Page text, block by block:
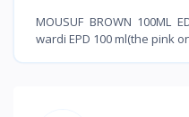
MOUSUF BROWN
wardi EPD 100 ml(the pink